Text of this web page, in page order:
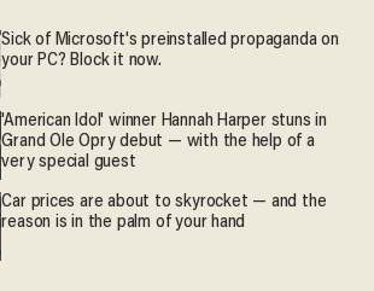
Sick of Microsoft's preinstalled propaganda on
your PC? Block it now.
'American Idol' winner Hannah Harper stuns in
Grand Ole Opry debut — with the help of a
very special guest
Car prices are about to skyrocket — and the
reason is in the palm of your hand